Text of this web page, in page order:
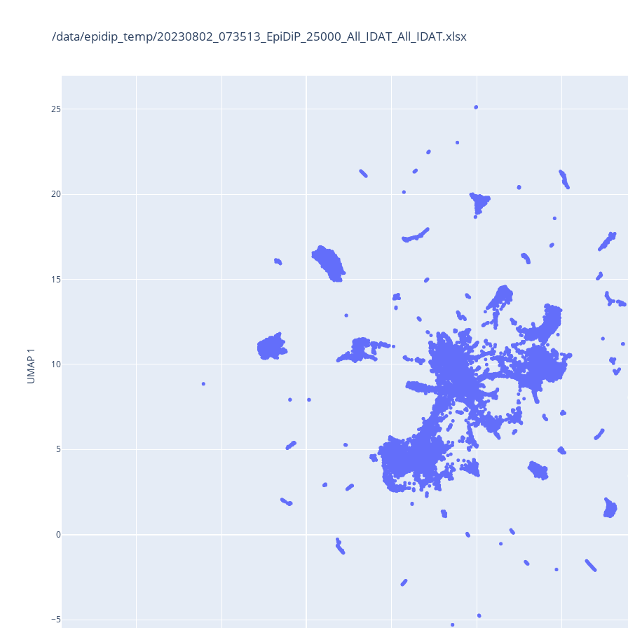
−5
0
5
10
15
20
25
/data/epidip_temp/20230802_073513_EpiDiP_25000_All_IDAT_All_IDAT.xlsx
UMAP 1